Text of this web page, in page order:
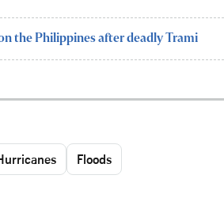
the Philippines after deadly Trami
Floods